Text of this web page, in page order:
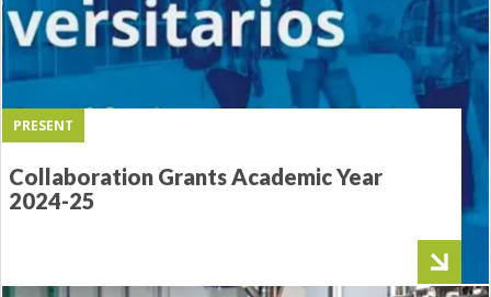
PRESENT
Collaboration Grants Academic Year
2024-25